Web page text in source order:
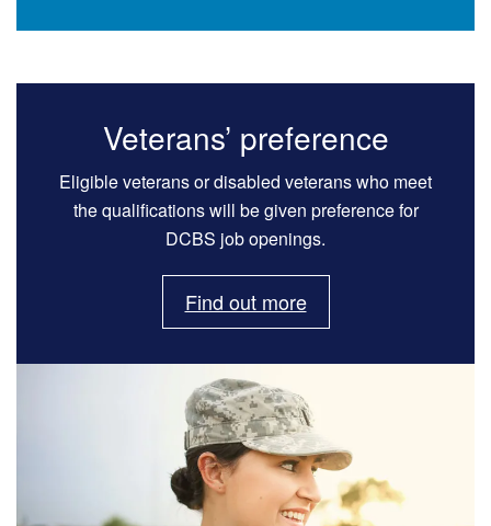
Veterans’ preference
Eligible veterans or disabled veterans who meet
the qualifications will be given preference for
DCBS job openings.
Find out more